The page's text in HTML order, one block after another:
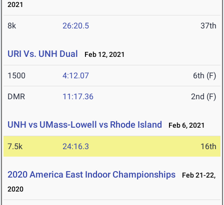
2021
8k 26:20.5 37th
URI Vs. UNH Dual Feb 12, 2021
1500 4:12.07 6th (F)
DMR 11:17.36 2nd (F)
UNH vs UMass-Lowell vs Rhode Island Feb 6, 2021
7.5k 24:16.3 16th
2020 America East Indoor Championships
Feb 21-22,
2020